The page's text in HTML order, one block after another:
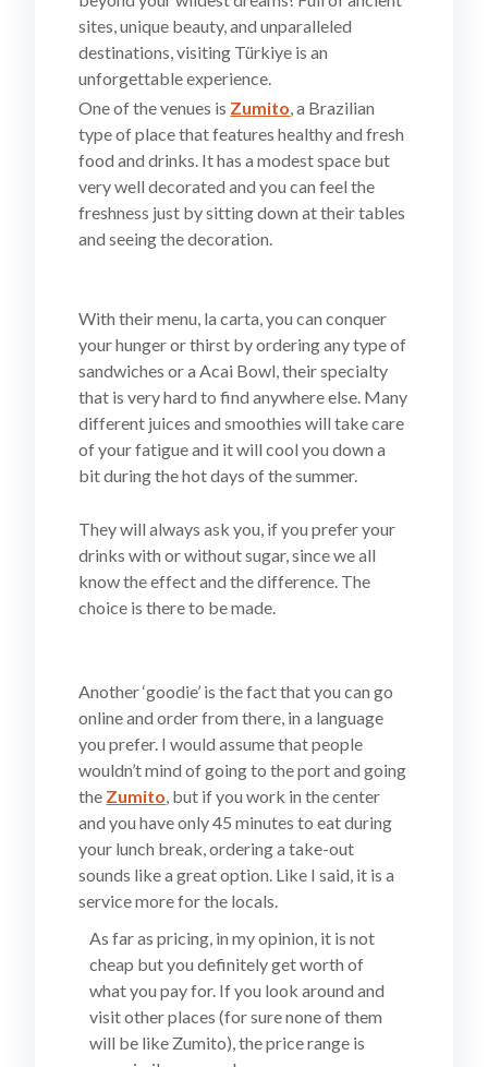
sites, unique beauty, and unparalleled
destinations, visiting Türkiye is an
unforgettable experience.
One of the venues is Zumito, a Brazilian
type of place that features healthy and fresh
food and drinks. It has a modest space but
very well decorated and you can feel the
freshness just by sitting down at their tables
and seeing the decoration.
With their menu, la carta, you can conquer
your hunger or thirst by ordering any type of
sandwiches or a Acai Bowl, their specialty
that is very hard to find anywhere else. Many
different juices and smoothies will take care
of your fatigue and it will cool you down a
bit during the hot days of the summer.
They will always ask you, if you prefer your
drinks with or without sugar, since we all
know the effect and the difference. The
choice is there to be made.
Another ‘goodie’ is the fact that you can go
online and order from there, in a language
you prefer. I would assume that people
wouldn’t mind of going to the port and going
the Zumito, but if you work in the center
and you have only 45 minutes to eat during
your lunch break, ordering a take-out
sounds like a great option. Like I said, it is a
service more for the locals.
As far as pricing, in my opinion, it is not
cheap but you definitely get worth of
what you pay for. If you look around and
visit other places (for sure none of them
will be like Zumito), the price range is